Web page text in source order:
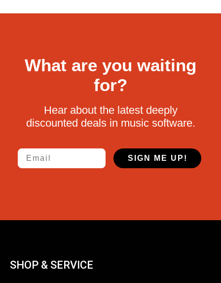
What are you waiting
for?
Hear about the latest deeply
discounted deals in music software.
Email
SIGN ME UP!
SHOP & SERVICE